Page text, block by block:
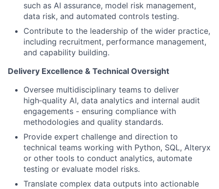
such as AI assurance, model risk management,
data risk, and automated controls testing.
Contribute to the leadership of the wider practice,
including recruitment, performance management,
and capability building.
Delivery Excellence & Technical Oversight
Oversee multidisciplinary teams to deliver
high‑quality AI, data analytics and internal audit
engagements - ensuring compliance with
methodologies and quality standards.
Provide expert challenge and direction to
technical teams working with Python, SQL, Alteryx
or other tools to conduct analytics, automate
testing or evaluate model risks.
Translate complex data outputs into actionable